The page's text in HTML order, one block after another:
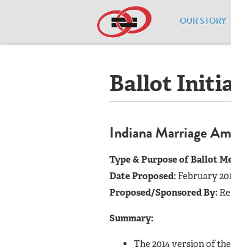
OUR STORY
Home / Resources / National
Ballot
Indiana Marriage
Type & Purpose of Ballot
Date Proposed: February
Proposed/Sponsored By:
Summary:
The 2014 version of